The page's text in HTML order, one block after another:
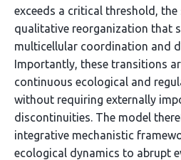
exceeds a critical threshold, the
qualitative reorganization that
multicellular coordination and
Importantly, these transitions
continuous ecological and
without requiring externally
discontinuities. The model
integrative mechanistic
ecological dynamics to abrupt